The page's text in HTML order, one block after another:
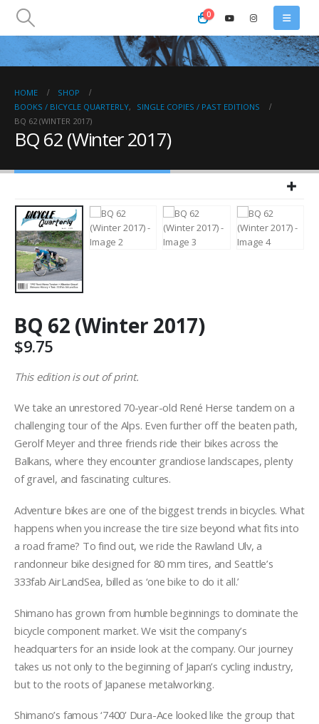
0
HOME
SHOP
BOOKS / BICYCLE QUARTERLY,
SINGLE COPIES / PAST EDITIONS
BQ 62 (WINTER 2017)
BQ 62 (Winter 2017)
BQ 62 (Winter 2017)
$9.75
This edition is out of print.
We take an unrestored 70-year-old René Herse tandem on a
challenging tour of the Alps. Even further off the beaten path,
Gerolf Meyer and three friends ride their bikes across the
Balkans, where they encounter grandiose landscapes, plenty
of gravel, and fascinating cultures.
Adventure bikes are one of the biggest trends in bicycles. What
happens when you increase the tire size beyond what fits into
a road frame? To find out, we ride the Rawland Ulv, a
randonneur bike designed for 80 mm tires, and Seattle’s
333fab AirLandSea, billed as ‘one bike to do it all.’
Shimano has grown from humble beginnings to dominate the
bicycle component market. We visit the company’s
headquarters for an inside look at the company. Our journey
takes us not only to the beginning of Japan’s cycling industry,
but to the roots of Japanese metalworking.
Shimano’s famous ‘7400’ Dura-Ace looked like the group that